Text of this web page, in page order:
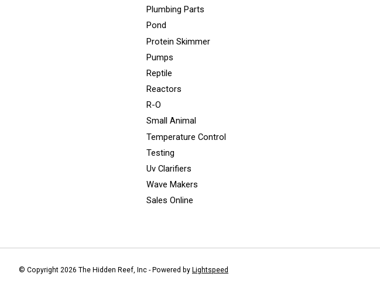
Plumbing Parts
Pond
Protein Skimmer
Pumps
Reptile
Reactors
R-O
Small Animal
Temperature Control
Testing
Uv Clarifiers
Wave Makers
Sales Online
© Copyright 2026 The Hidden Reef, Inc - Powered by Lightspeed